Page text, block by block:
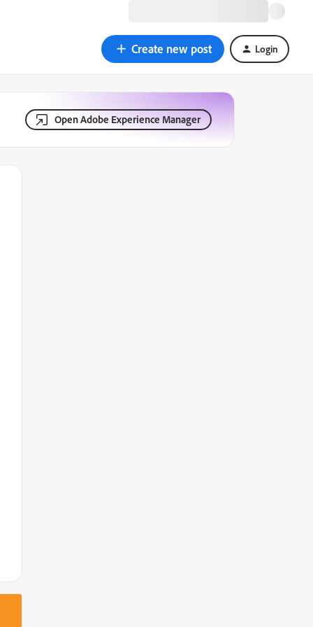
Create new post Login
Open Adobe Experience Manager